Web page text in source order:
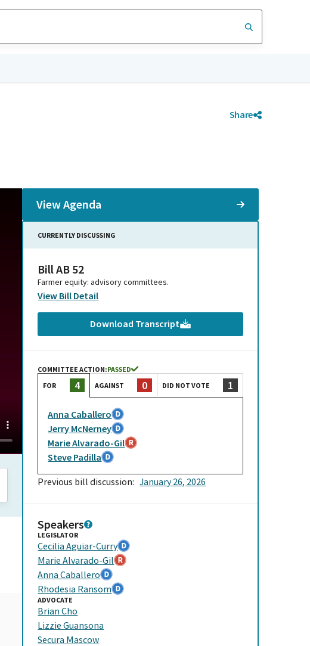
Share
View Agenda
CURRENTLY DISCUSSING
Bill AB 52
Farmer equity: advisory committees.
View Bill Detail
Download Transcript
COMMITTEE ACTION:PASSED
FOR
4 AGAINST 0 DID NOT VOTE 1
Anna Caballero
Jerry McNerney
Marie Alvarado-Gil
Steve Padilla
Previous bill discussion:January 26, 2026
Speakers
LEGISLATOR
Cecilia Aguiar-Curry
Marie Alvarado-Gil
Anna Caballero
Rhodesia Ransom
ADVOCATE
Brian Cho
Lizzie Guansona
Secura Mascow